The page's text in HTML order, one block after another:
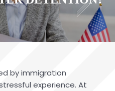
by immigration
experience. At